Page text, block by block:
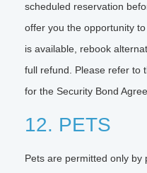
scheduled reservation
offer you the opportunity
is available, rebook
full refund. Please refer to
for the Security Bond
12. PETS
Pets are permitted only